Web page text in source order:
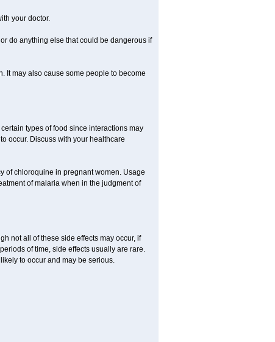
your doctor.
do anything else that could be dangerous if
It may also cause some people to become
types of food since interactions may
occur. Discuss with your healthcare
of chloroquine in pregnant women. Usage
of malaria when in the judgment of
not all of these side effects may occur, if
of time, side effects usually are rare.
to occur and may be serious.